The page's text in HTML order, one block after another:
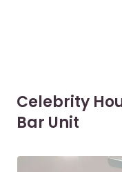
Celebrity
Bar Unit